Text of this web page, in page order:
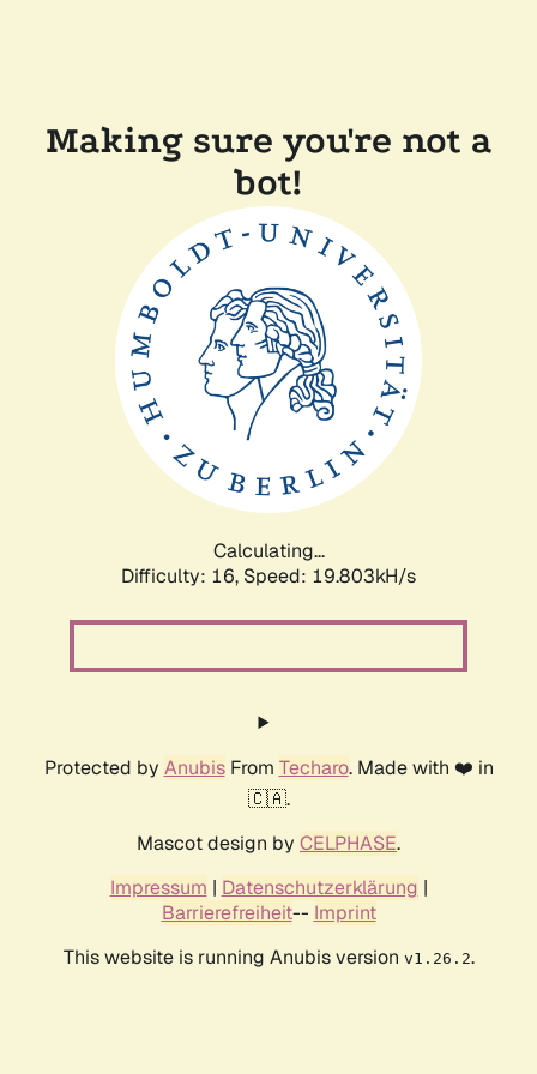
Making sure you're not a
bot!
Calculating...
Difficulty: 16, Speed: 19.803kH/s
Protected by AnubisFrom Techaro. Made with ❤️ in
🇨🇦.
Mascot design by CELPHASE.
Impressum | Datenschutzerklärung |
Barrierefreiheit-- Imprint
This website is running Anubis version v1.26.2.